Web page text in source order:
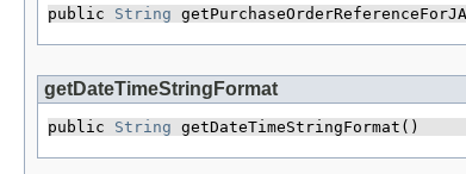
public String
getDateTimeStringFormat
public String getDateTimeStringFormat()